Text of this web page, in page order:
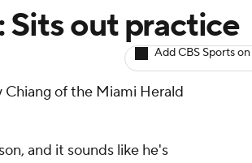
Sits out practice
Add CBS Sports
of the Miami Herald
and it sounds like he's